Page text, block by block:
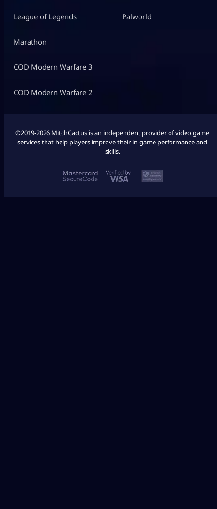
League of Legends
Marathon
COD Modern Warfare 3
COD Modern Warfare 2
Palworld
©2019-2026 MitchCactus is an independent provider of video game
services that help players improve their in-game performance and
skills.